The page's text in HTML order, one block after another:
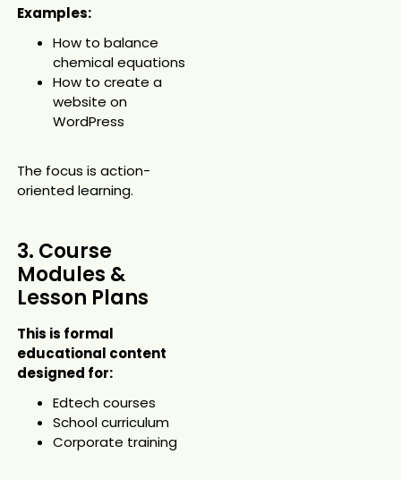
Examples:
How to balance
chemical equations
How to create a
website on
WordPress
The focus is action-
oriented learning.
3. Course
Modules &
Lesson Plans
This is formal
educational content
designed for:
Edtech courses
School curriculum
Corporate training